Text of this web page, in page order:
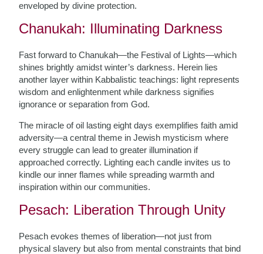
enveloped by divine protection.
Chanukah: Illuminating Darkness
Fast forward to Chanukah—the Festival of Lights—which
shines brightly amidst winter’s darkness. Herein lies
another layer within Kabbalistic teachings: light represents
wisdom and enlightenment while darkness signifies
ignorance or separation from God.
The miracle of oil lasting eight days exemplifies faith amid
adversity—a central theme in Jewish mysticism where
every struggle can lead to greater illumination if
approached correctly. Lighting each candle invites us to
kindle our inner flames while spreading warmth and
inspiration within our communities.
Pesach: Liberation Through Unity
Pesach evokes themes of liberation—not just from
physical slavery but also from mental constraints that bind